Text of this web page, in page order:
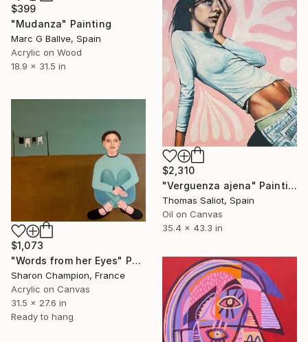
$399
"Mudanza" Painting
Marc G Ballve, Spain
Acrylic on Wood
18.9 x 31.5 in
$2,310
"Verguenza ajena" Painting
Thomas Saliot, Spain
Oil on Canvas
35.4 x 43.3 in
$1,073
"Words from her Eyes" Painting
Sharon Champion, France
Acrylic on Canvas
31.5 x 27.6 in
Ready to hang